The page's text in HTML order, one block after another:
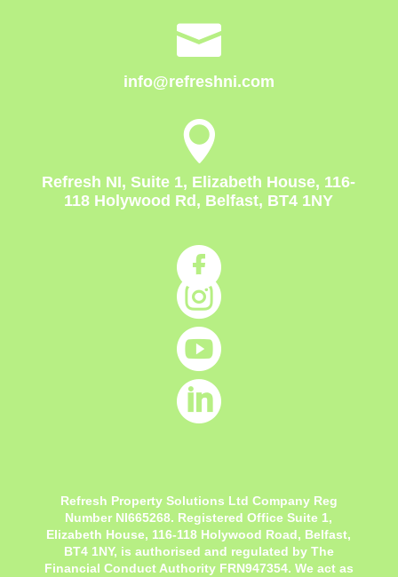

info@refreshni.com

Refresh NI, Suite 1, Elizabeth House, 116-
118 Holywood Rd, Belfast, BT4 1NY




Refresh Property Solutions Ltd Company Reg
Number NI665268. Registered OfficeSuite 1,
Elizabeth House, 116-118 Holywood Road, Belfast,
BT4 1NY, is authorised and regulated by The
Financial Conduct Authority FRN947354. We act as